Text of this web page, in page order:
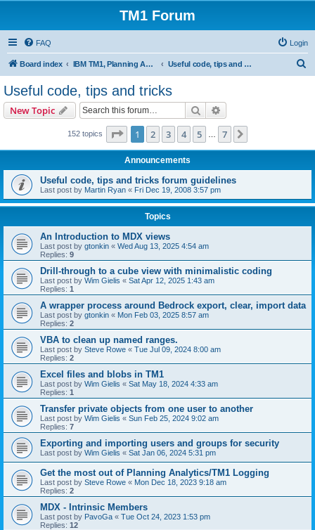
TM1 Forum
FAQ Login
Board index IBM TM1, Planning Analytics, PAx and PAW Useful code, tips and tricks
Useful code, tips and tricks
New Topic Search
152 topics Page 1of 7
1 2 3 4 5 7
Announcements
Useful code, tips and tricks forum guidelines
Last post by Martin Ryan « Fri Dec 19, 2008 3:57 pm
Topics
An Introduction to MDX views
Last post by gtonkin « Wed Aug 13, 2025 4:54 am
Replies: 9
Drill-through to a cube view with minimalistic coding
Last post by Wim Gielis « Sat Apr 12, 2025 1:43 am
Replies: 1
A wrapper process around Bedrock export, clear, import data
Last post by gtonkin « Mon Feb 03, 2025 8:57 am
Replies: 2
VBA to clean up named ranges.
Last post by Steve Rowe « Tue Jul 09, 2024 8:00 am
Replies: 2
Excel files and blobs in TM1
Last post by Wim Gielis « Sat May 18, 2024 4:33 am
Replies: 1
Transfer private objects from one user to another
Last post by Wim Gielis « Sun Feb 25, 2024 9:02 am
Replies: 7
Exporting and importing users and groups for security
Last post by Wim Gielis « Sat Jan 06, 2024 5:31 pm
Get the most out of Planning Analytics/TM1 Logging
Last post by Steve Rowe « Mon Dec 18, 2023 9:18 am
Replies: 2
MDX - Intrinsic Members
Last post by PavoGa « Tue Oct 24, 2023 1:53 pm
Replies: 12